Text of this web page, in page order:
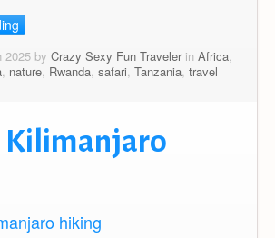
2025 by Crazy Sexy Fun Travelerin Africa,
, nature, Rwanda, safari, Tanzania, travel